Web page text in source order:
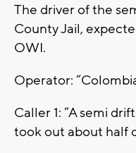
The driver of the
County Jail,
OWI.
Operator:
Caller 1: “A semi
took out about half